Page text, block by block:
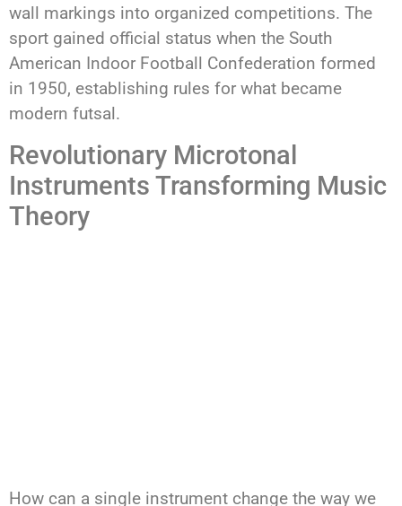
wall markings into organized competitions. The
sport gained official status when the South
American Indoor Football Confederation formed
in 1950, establishing rules for what became
modern futsal.
Revolutionary Microtonal
Instruments Transforming Music
Theory
How can a single instrument change the way we